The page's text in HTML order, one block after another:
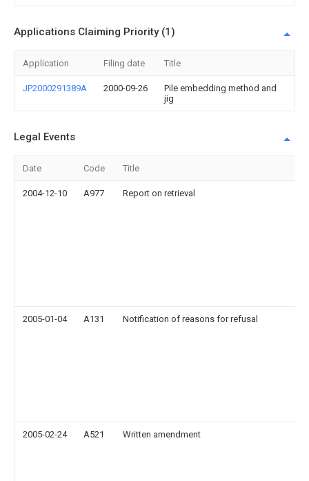
Applications Claiming Priority (1)
Application Filing date Title
JP2000291389A 2000-09-26
Pile embedding method and
jig
Legal Events
Date Code Title
2004-12-10 A977 Report on retrieval
2005-01-04 A131 Notification of reasons for refusal
2005-02-24 A521 Written amendment